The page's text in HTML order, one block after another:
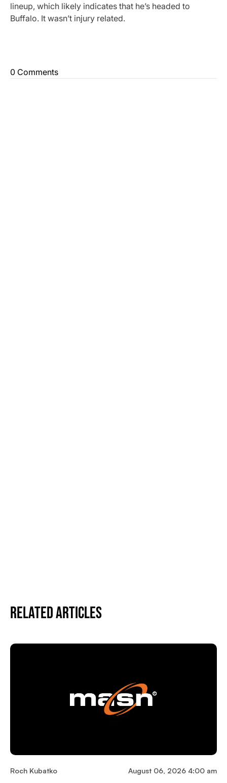
lineup, which likely indicates that he’s headed to
Buffalo. It wasn’t injury related.
0 Comments
Related Articles
Roch Kubatko August 06, 2026 4:00 am